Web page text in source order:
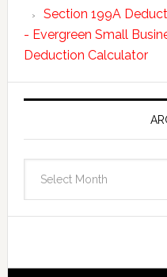
Section 199A
- Evergreen Small
Deduction Calculator